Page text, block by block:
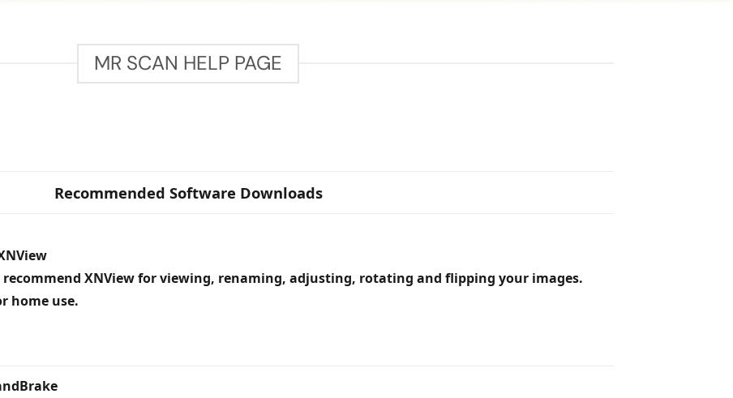
MR SCAN HELP PAGE
Recommended Software Downloads
recommend XNView for viewing, renaming, adjusting, rotating and flipping your images.
home use.